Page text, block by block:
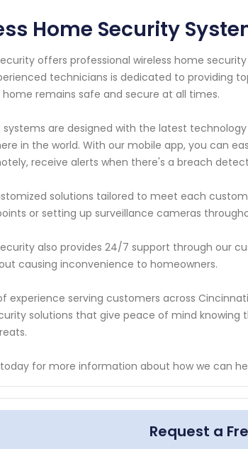
Home Security
offers professional wireless home
technicians is dedicated to providing
home remains safe and secure at all times.
systems are designed with the latest
in the world. With our mobile app, you can
receive alerts when there's a breach
solutions tailored to meet each
or setting up surveillance cameras
also provides 24/7 support through our
causing inconvenience to homeowners.
experience serving customers across
solutions that give peace of mind
for more information about how we can
Request a